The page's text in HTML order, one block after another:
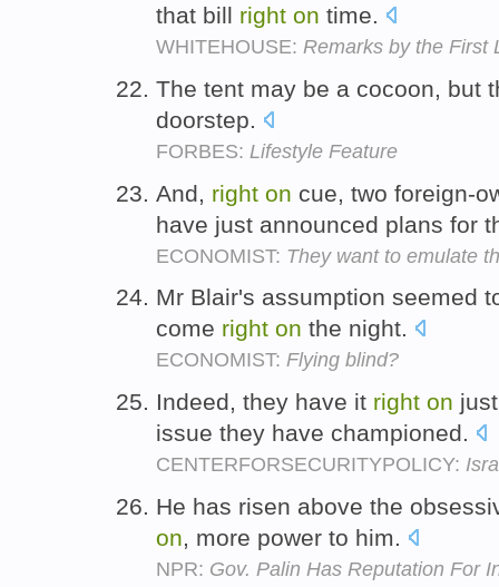
that bill right on time.
WHITEHOUSE: Remarks by the First
The tent may be a cocoon, but
doorstep.
FORBES: Lifestyle Feature
And, right on cue, two foreign-
have just announced plans for
ECONOMIST: They want to emulate
Mr Blair's assumption seemed
come right on the night.
ECONOMIST: Flying blind?
Indeed, they have it right on
issue they have championed.
CENTERFORSECURITYPOLICY:
He has risen above the
on, more power to him.
NPR: Gov. Palin Has Reputation For